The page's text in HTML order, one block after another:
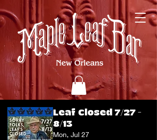
Leaf Closed 7/27 -
8/13
Mon, Jul 27